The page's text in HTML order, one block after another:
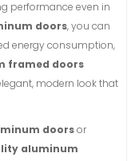
performance even in
doors, you can
energy consumption,
framed doors
modern look that
doorsor
aluminum